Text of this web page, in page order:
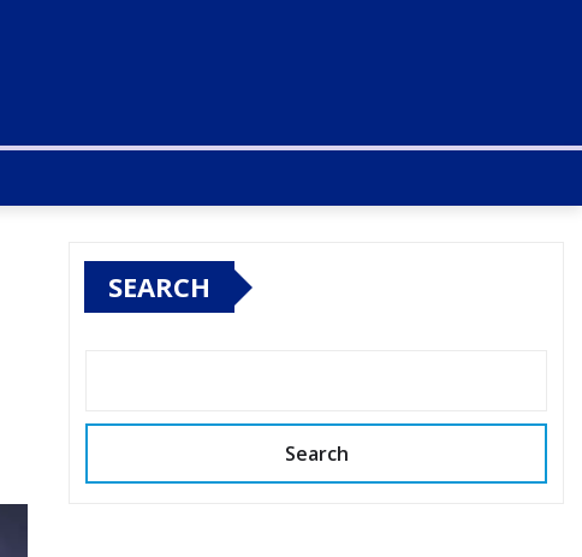
SEARCH
Search